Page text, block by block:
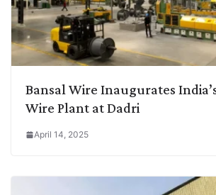
Bansal Wire Inaugurates
Wire Plant at Dadri
April 14, 2025